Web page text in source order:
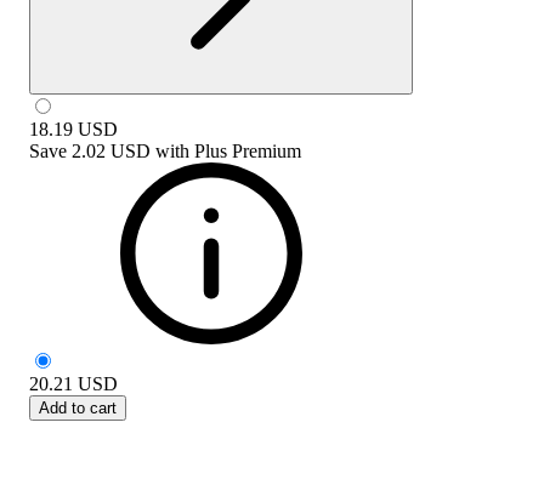
18.19 USD
Save 2.02 USD with Plus Premium
20.21 USD
Add to cart